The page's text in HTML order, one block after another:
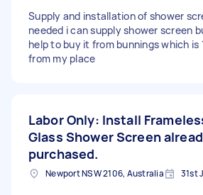
Supply and installation of shower
needed i can supply shower screen
help to buy it from bunnings which is
from my place
Labor Only: Install
Glass Shower Screen
purchased.
Newport NSW 2106, Australia 31st